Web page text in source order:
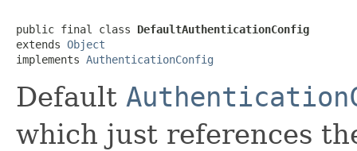
public final class DefaultAuthenticationConfig
extends Object
implements AuthenticationConfig
Default
which just references